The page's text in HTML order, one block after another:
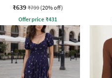
₹639 ₹799 (20% off)
Offer price ₹431